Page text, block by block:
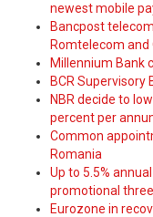
newest mobile
Bancpost
Romtelecom and
Millennium Bank
BCR
NBR decide to
percent per
Common
Romania
Up to 5.5%
promotional
Eurozone in